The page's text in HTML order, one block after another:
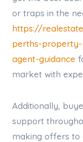
or traps in the
https://
perths-
agent-guidance
market with
Additionally,
support
making offers to